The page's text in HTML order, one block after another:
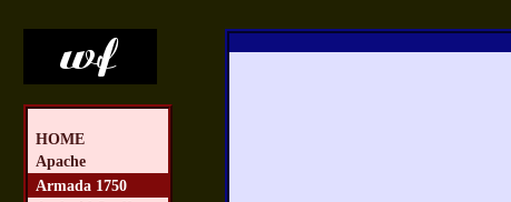
HOME
Apache
Armada 1750